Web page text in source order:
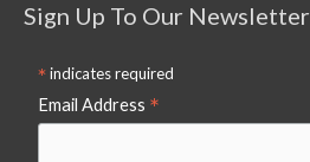
Sign Up To Our Newsletter
*indicates required
Email Address *